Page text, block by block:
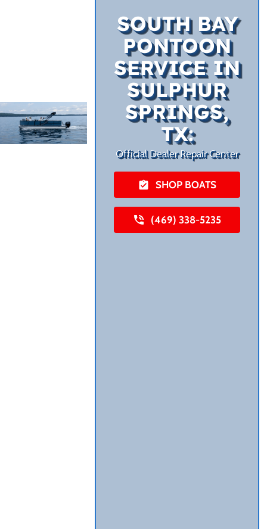
SOUTH BAY
PONTOON
SERVICE IN
SULPHUR
SPRINGS,
TX:
Official Dealer Repair Center
SHOP BOATS
(469) 338-5235